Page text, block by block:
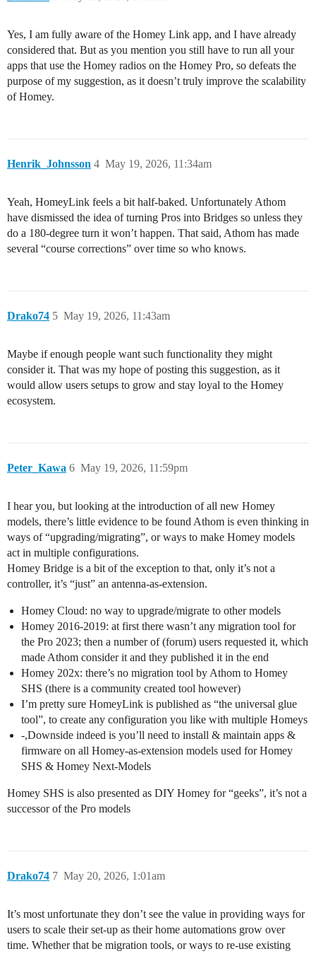
Yes, I am fully aware of the Homey Link app, and I have already
considered that. But as you mention you still have to run all your
apps that use the Homey radios on the Homey Pro, so defeats the
purpose of my suggestion, as it doesn’t truly improve the scalability
of Homey.
Henrik_Johnsson May 19, 2026, 11:34am
4
Yeah, HomeyLink feels a bit half-baked. Unfortunately Athom
have dismissed the idea of turning Pros into Bridges so unless they
do a 180-degree turn it won’t happen. That said, Athom has made
several “course corrections” over time so who knows.
Drako74 May 19, 2026, 11:43am
5
Maybe if enough people want such functionality they might
consider it. That was my hope of posting this suggestion, as it
would allow users setups to grow and stay loyal to the Homey
ecosystem.
Peter_Kawa May 19, 2026, 11:59pm
6
I hear you, but looking at the introduction of all new Homey
models, there’s little evidence to be found Athom is even thinking in
ways of “upgrading/migrating”, or ways to make Homey models
act in multiple configurations.
Homey Bridge is a bit of the exception to that, only it’s not a
controller, it’s “just” an antenna-as-extension.
Homey Cloud: no way to upgrade/migrate to other models
Homey 2016-2019: at first there wasn’t any migration tool for
the Pro 2023; then a number of (forum) users requested it, which
made Athom consider it and they published it in the end
Homey 202x: there’s no migration tool by Athom to Homey
SHS (there is a community created tool however)
I’m pretty sure HomeyLink is published as “the universal glue
tool”, to create any configuration you like with multiple Homeys
-,Downside indeed is you’ll need to install & maintain apps &
firmware on all Homey-as-extension models used for Homey
SHS & Homey Next-Models
Homey SHS is also presented as DIY Homey for “geeks”, it’s not a
successor of the Pro models
Drako74 May 20, 2026, 1:01am
7
It’s most unfortunate they don’t see the value in providing ways for
users to scale their set-up as their home automations grow over
time. Whether that be migration tools, or ways to re-use existing